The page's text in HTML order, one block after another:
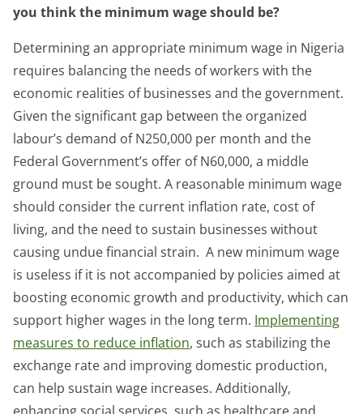
you think the minimum wage should be?
Determining an appropriate minimum wage in Nigeria
requires balancing the needs of workers with the
economic realities of businesses and the government.
Given the significant gap between the organized
labour’s demand of N250,000 per month and the
Federal Government’s offer of N60,000, a middle
ground must be sought. A reasonable minimum wage
should consider the current inflation rate, cost of
living, and the need to sustain businesses without
causing undue financial strain. A new minimum wage
is useless if it is not accompanied by policies aimed at
boosting economic growth and productivity, which can
support higher wages in the long term. Implementing
measures to reduce inflation, such as stabilizing the
exchange rate and improving domestic production,
can help sustain wage increases. Additionally,
enhancing social services, such as healthcare and